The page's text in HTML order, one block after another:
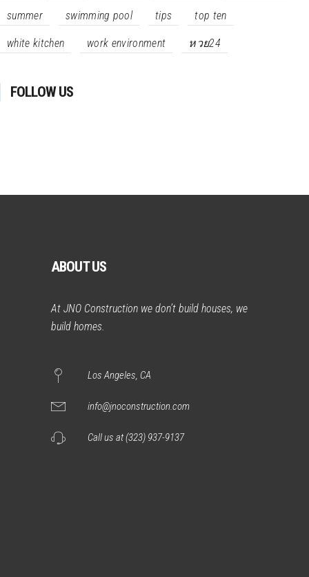
summer swimming pool tips top ten
white kitchen work environment หวย24
FOLLOW US
ABOUT US
At JNO Construction we don’t build houses, we
build homes.
Los Angeles, CA
info@jnoconstruction.com
Call us at (323) 937-9137